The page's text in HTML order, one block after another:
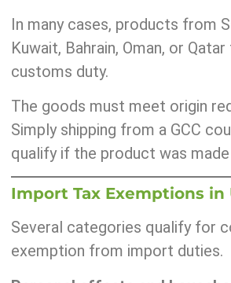
In many cases, products from
Kuwait, Bahrain, Oman, or
customs duty.
The goods must meet origin
Simply shipping from a GCC
qualify if the product was
Import Tax Exemptions in
Several categories qualify for
exemption from import duties.